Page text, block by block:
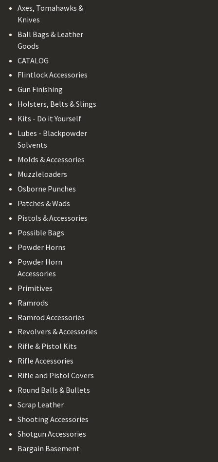
Axes, Tomahawks &
Knives
Ball Bags & Leather
Goods
CATALOG
Flintlock Accessories
Gun Finishing
Holsters, Belts & Slings
Kits - Do it Yourself
Lubes - Blackpowder
Solvents
Molds & Accessories
Muzzleloaders
Osborne Punches
Patches & Wads
Pistols & Accessories
Possible Bags
Powder Horns
Powder Horn
Accessories
Primitives
Ramrods
Ramrod Accessories
Revolvers & Accessories
Rifle & Pistol Kits
Rifle Accessories
Rifle and Pistol Covers
Round Balls & Bullets
Scrap Leather
Shooting Accessories
Shotgun Accessories
Bargain Basement